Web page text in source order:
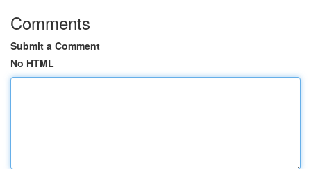
Comments
Submit a Comment
No HTML